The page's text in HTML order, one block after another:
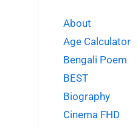
About
Age Calculator
Bengali Poem
BEST
Biography
Cinema FHD